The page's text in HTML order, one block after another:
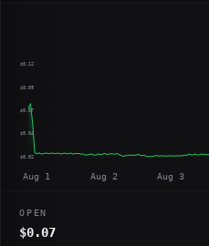
$0.12
$0.09
$0.07
$0.04
$0.02
Aug 1 Aug 2 Aug 3
OPEN
$0.07